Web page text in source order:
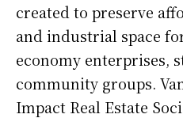
created to preserve
and industrial space
economy enterprises,
community groups.
Impact Real Estate